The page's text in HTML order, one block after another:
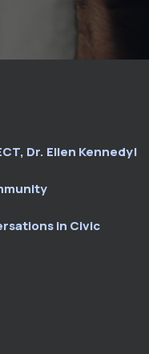
Dr. Ellen Kennedy!
in Civic